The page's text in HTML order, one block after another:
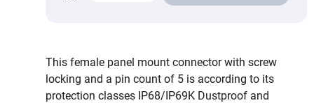
This female panel mount connector with screw
locking and a pin count of 5 is according to its
protection classes IP68/IP69K Dustproof and